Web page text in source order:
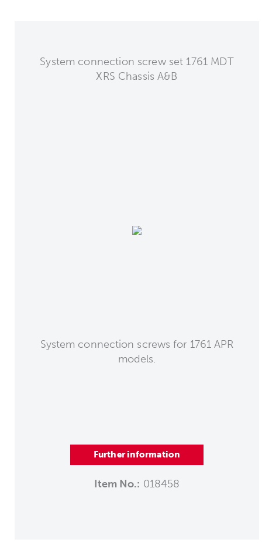
System connection screw set 1761 MDT
XRS Chassis A&B
System connection screws for 1761 APR
models.
Further information
Item No.: 018458